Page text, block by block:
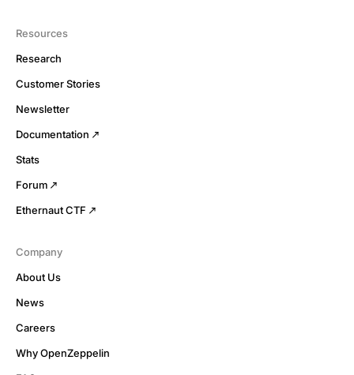
Resources
Research
Customer Stories
Newsletter
Documentation
Stats
Forum
Ethernaut CTF
Company
About Us
News
Careers
Why OpenZeppelin